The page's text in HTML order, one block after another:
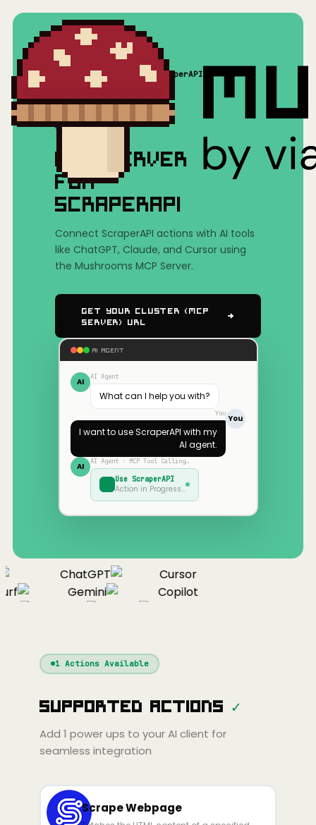
Mushrooms(MCP) ScraperAPI
MCP SERVER
FOR
SCRAPERAPI
Connect ScraperAPI actions with AI tools
like ChatGPT, Claude, and Cursor using
the Mushrooms MCP Server.
Get Your Cluster (MCP
Server) URL
AI AGENT
AI AI Agent
What can I help you with?
You
You
I want to useScraperAPI with my
AI agent.
AI AI Agent · MCP Tool Calling…
Use ScraperAPI
Action in Progress…
ChatGPT
Cursor
Gemini
Copilot
Continue
Cline
Cursor
Gemini
Copilot
Zed Cody Amp
1Actions Available
Supported Actions ✓
Add 1 power ups to your AI client for
seamless integration
Scrape Webpage